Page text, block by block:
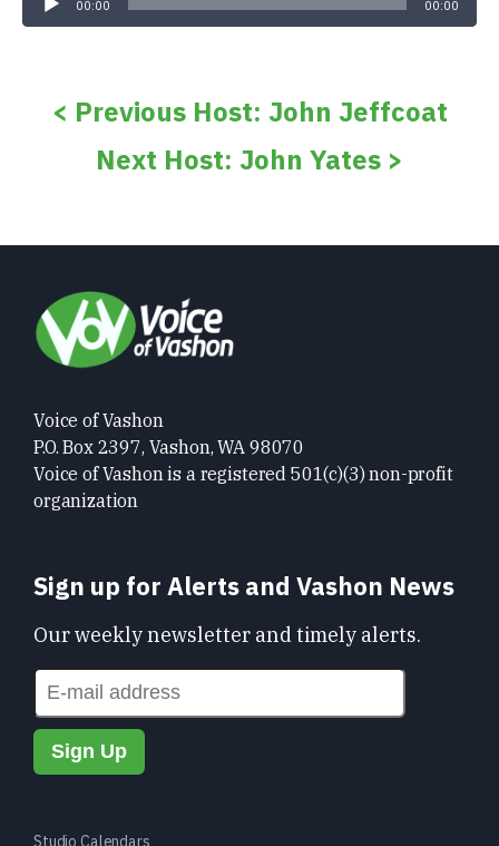
00:00 00:00
< Previous Host: John Jeffcoat
Next Host: John Yates >
Voice of Vashon
P.O. Box 2397, Vashon, WA 98070
Voice of Vashon is a registered 501(c)(3) non-profit
organization
Sign up for Alerts and Vashon News
Our weekly newsletter and timely alerts.
Studio Calendars